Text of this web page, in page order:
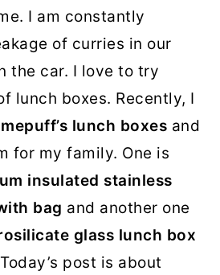
I am constantly
of curries in our
the car. I love to try
lunch boxes. Recently, I
lunch boxes and
for my family. One is
insulated stainless
bag and another one
glass lunch box
post is about